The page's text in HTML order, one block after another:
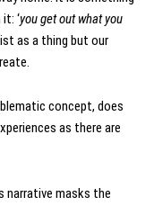
‘you get out what you
as a thing but our
concept, does
as there are
narrative masks the